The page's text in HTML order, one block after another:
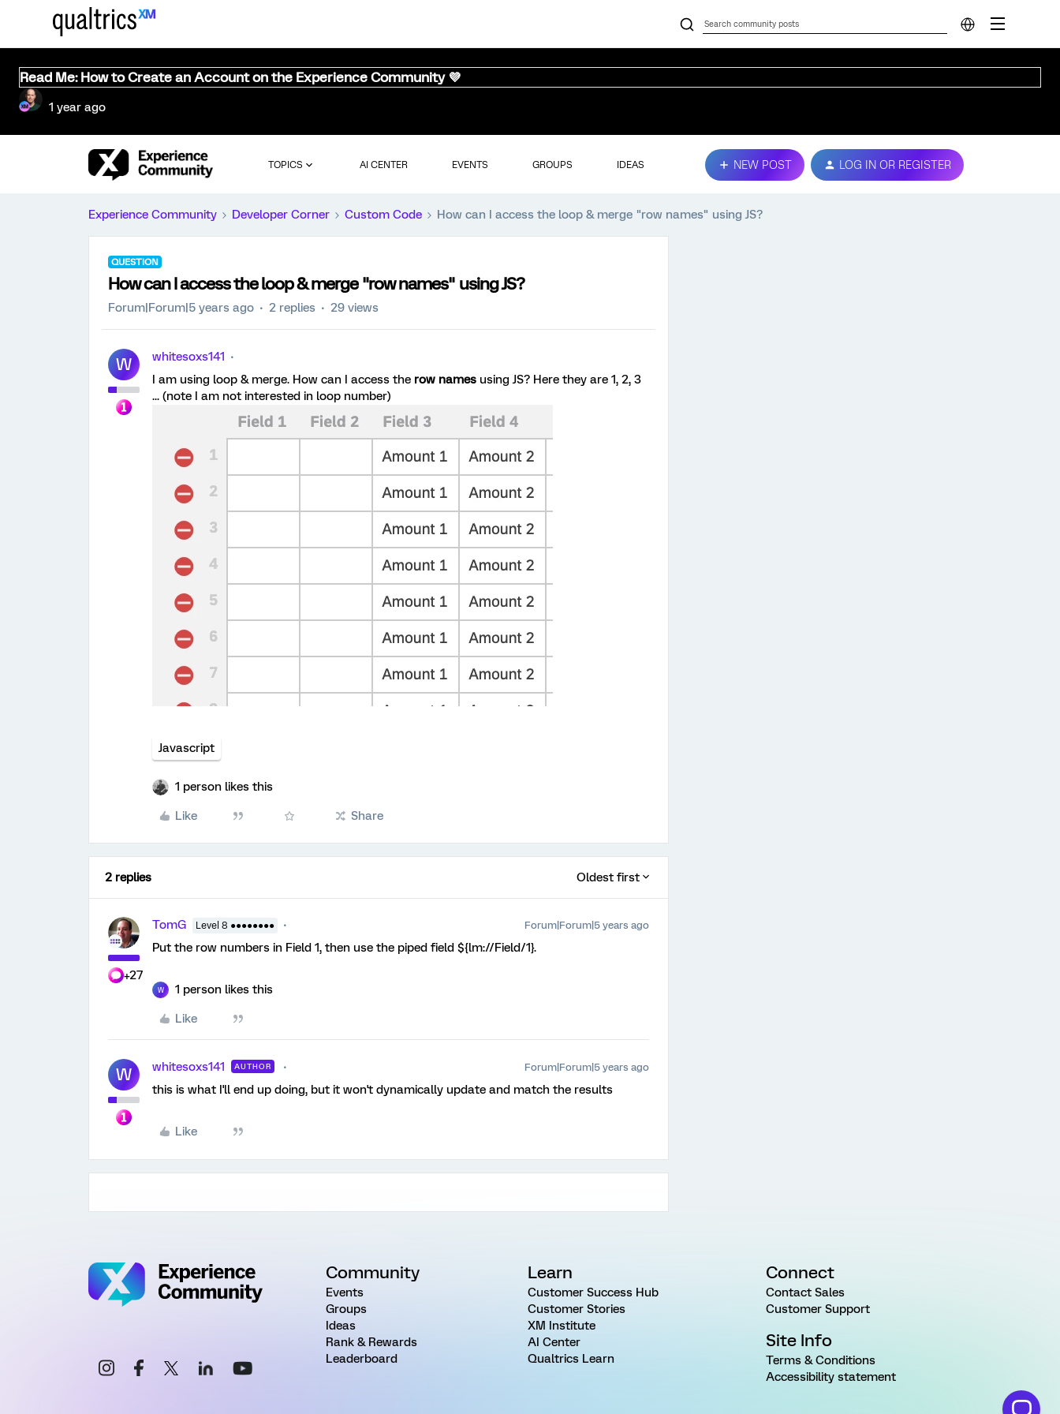
Read Me: How to Create an Account on the Experience Community 💜
1 year ago
TOPICS AI CENTER EVENTS GROUPS IDEAS NEW POST LOG IN OR REGISTER
Experience Community Developer Corner Custom Code How can I access the loop & merge "row names" using JS?
QUESTION
How can I access the loop & merge "row names" using JS?
Forum|Forum|5 years ago 2 replies 29 views
W
whitesoxs141
I am using loop & merge. How can I access the row names using JS? Here they are 1, 2, 3
... (note I am not interested in loop number)
Javascript
1 person likes this
Like Share
2 replies Oldest first
+27
TomG Level 8 ●●●●●●●● Forum|Forum|5 years ago
Put the row numbers in Field 1, then use the piped field ${lm://Field/1}.
W 1 person likes this
Like
W whitesoxs141 AUTHOR Forum|Forum|5 years ago
this is what I'll end up doing, but it won't dynamically update and match the results
Like
Community
Events
Groups
Ideas
Rank & Rewards
Leaderboard
Learn
Customer Success Hub
Customer Stories
XM Institute
AI Center
Qualtrics Learn
Connect
Contact Sales
Customer Support
Site Info
Terms & Conditions
Accessibility statement